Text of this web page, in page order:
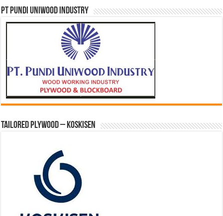
PT PUNDI UNIWOOD INDUSTRY
Tailored Plywood – Koskisen